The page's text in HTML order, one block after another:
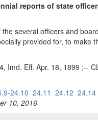
reports of state
several officers and
provided for, to
Imd. Eff. Apr. 18, 1899 ;--
24.10 24.11 24.12 24.14
10, 2016